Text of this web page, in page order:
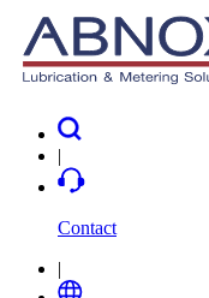
|
Contact
|